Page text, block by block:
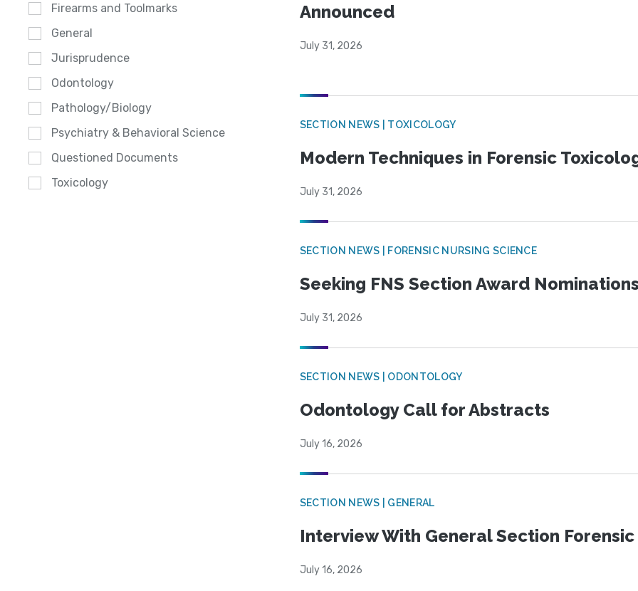
Firearms and Toolmarks
General
Jurisprudence
Odontology
Pathology/Biology
Psychiatry & Behavioral Science
Questioned Documents
Toxicology
Announced
July 31, 2026
SECTION NEWS | TOXICOLOGY
Modern Techniques in Forensic
July 31, 2026
SECTION NEWS | FORENSIC NURSING SCIENCE
Seeking FNS Section Award Nominations
July 31, 2026
SECTION NEWS | ODONTOLOGY
Odontology Call for Abstracts
July 16, 2026
SECTION NEWS | GENERAL
Interview With General Section
July 16, 2026